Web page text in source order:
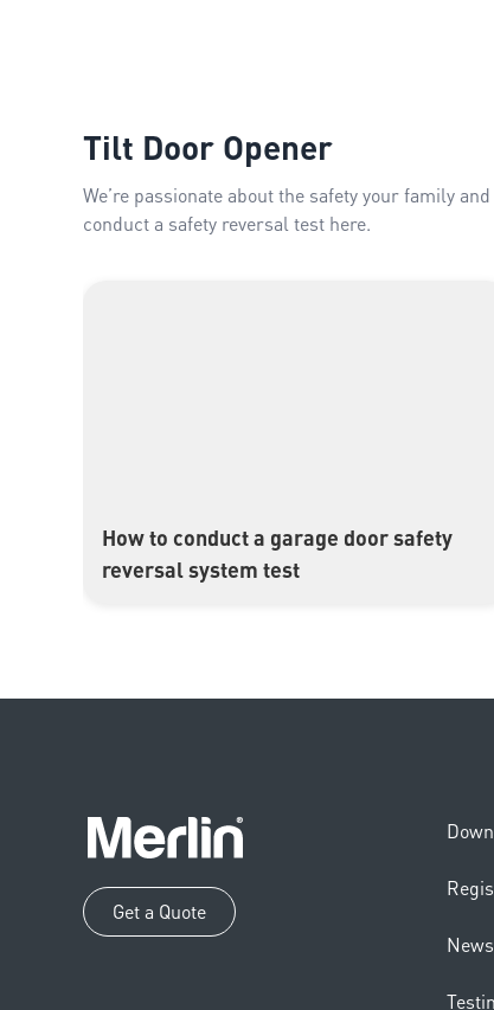
Tilt Door Opener
We’re passionate about the safety your family
conduct a safety reversal test here.
▶
How to conduct a garage door safety
reversal system test
Get a Quote
News